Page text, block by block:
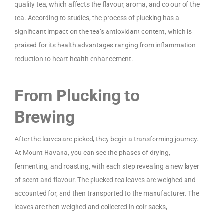
quality tea, which affects the flavour, aroma, and colour of the
tea. According to studies, the process of plucking has a
significant impact on the tea’s antioxidant content, which is
praised for its health advantages ranging from inflammation
reduction to heart health enhancement.
From Plucking to
Brewing
After the leaves are picked, they begin a transforming journey.
At Mount Havana, you can see the phases of drying,
fermenting, and roasting, with each step revealing a new layer
of scent and flavour. The plucked tea leaves are weighed and
accounted for, and then transported to the manufacturer. The
leaves are then weighed and collected in coir sacks,